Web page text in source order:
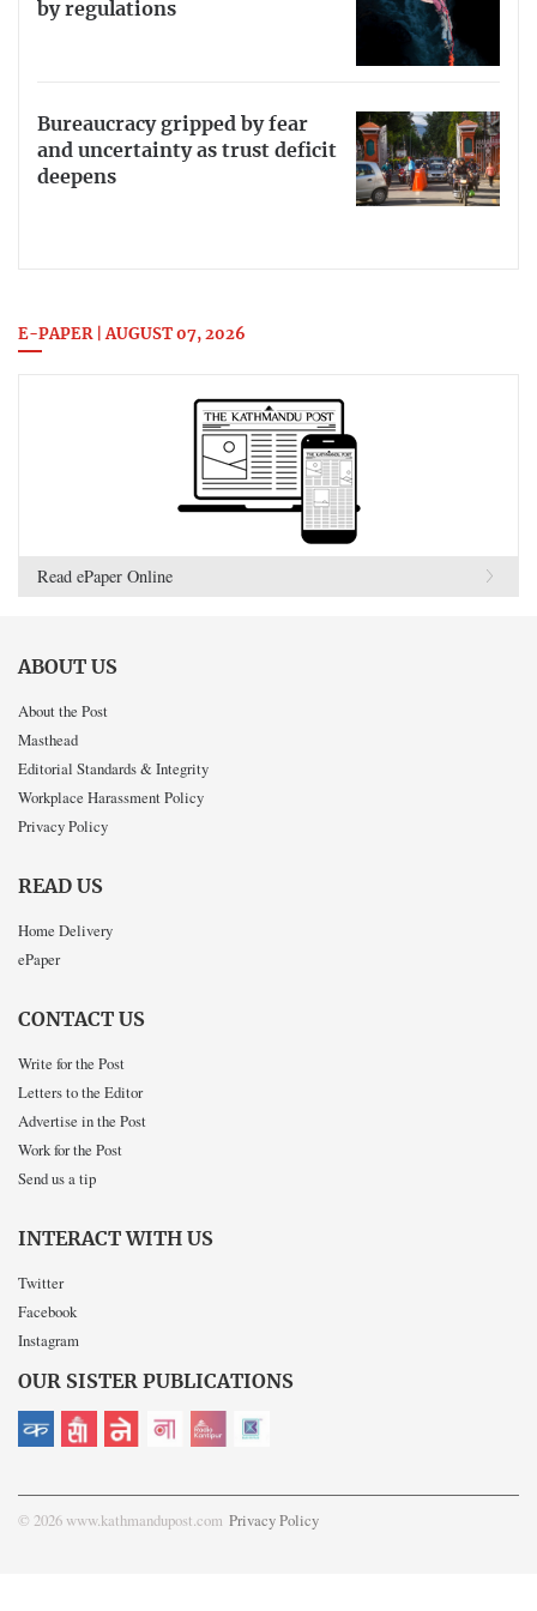
by regulations
Bureaucracy gripped by fear
and uncertainty as trust deficit
deepens
E-PAPER | AUGUST 07, 2026
Read ePaper Online
ABOUT US
About the Post
Masthead
Editorial Standards & Integrity
Workplace Harassment Policy
Privacy Policy
READ US
Home Delivery
ePaper
CONTACT US
Write for the Post
Letters to the Editor
Advertise in the Post
Work for the Post
Send us a tip
INTERACT WITH US
Twitter
Facebook
Instagram
OUR SISTER PUBLICATIONS
© 2026 www.kathmandupost.com Privacy Policy